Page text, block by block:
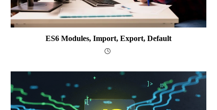
ES6 Modules, Import, Export, Default